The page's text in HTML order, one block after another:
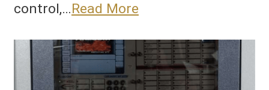
control,…Read More